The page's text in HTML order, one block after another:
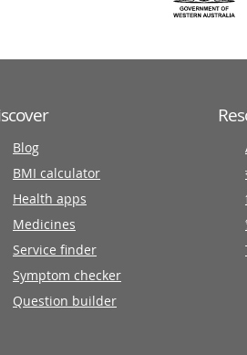
Blog
BMI calculator
Health apps
Medicines
Service finder
Symptom checker
Question builder